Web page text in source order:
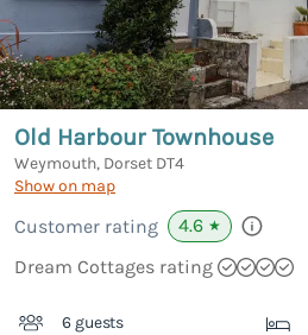
Old Harbour Townhouse
Weymouth, Dorset DT4
Show on map
Customer rating 4.6 ★
Dream Cottages rating
6 guests